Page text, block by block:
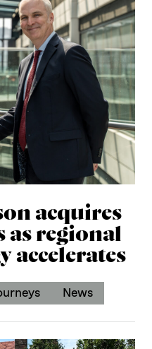
acquires
as regional
accelerates
News